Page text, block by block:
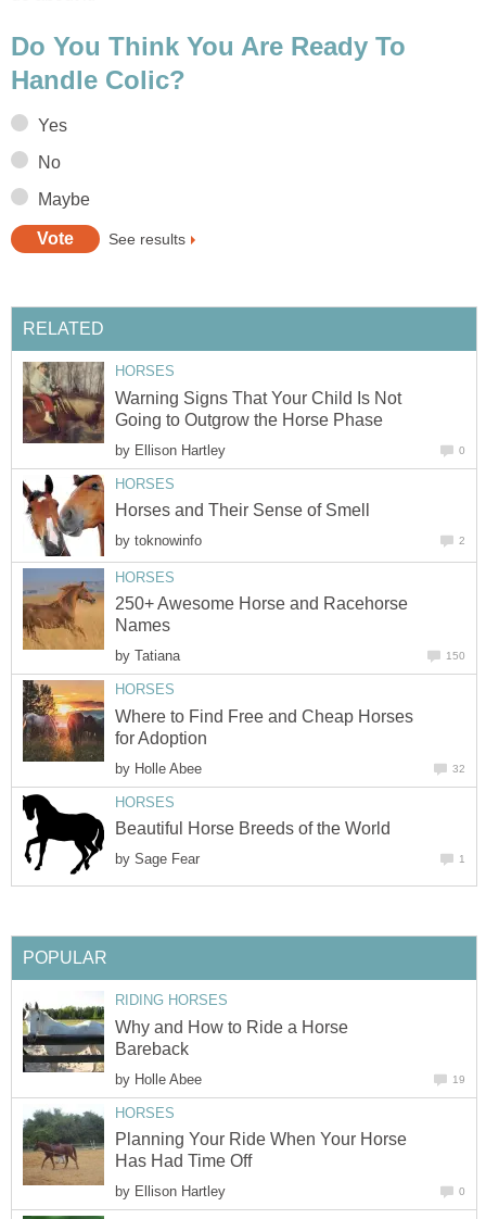
Do You Think You Are Ready To
Handle Colic?
Yes
No
Maybe
See results
RELATED
HORSES
Warning Signs That Your Child Is Not
Going to Outgrow the Horse Phase
by Ellison Hartley 0
HORSES
Horses and Their Sense of Smell
by toknowinfo 2
HORSES
250+ Awesome Horse and Racehorse
Names
by Tatiana 150
HORSES
Where to Find Free and Cheap Horses
for Adoption
by Holle Abee 32
HORSES
Beautiful Horse Breeds of the World
by Sage Fear 1
POPULAR
RIDING HORSES
Why and How to Ride a Horse
Bareback
by Holle Abee 19
HORSES
Planning Your Ride When Your Horse
Has Had Time Off
by Ellison Hartley 0